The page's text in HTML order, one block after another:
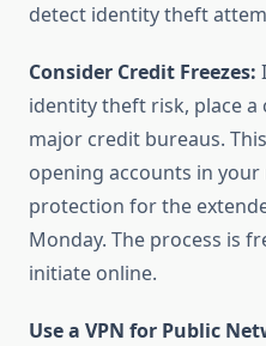
detect identity theft
Consider Credit Freezes:
identity theft risk, place
major credit bureaus.
opening accounts in
protection for the
Monday. The process is
initiate online.
Use a VPN for Public